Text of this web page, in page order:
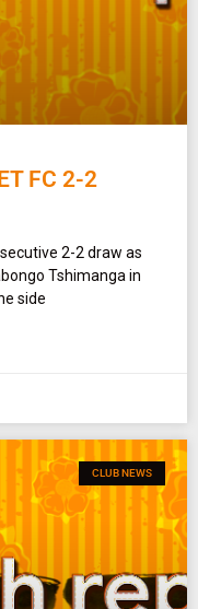
FC 2-2
2-2 draw as
Tshimanga in
side
CLUB NEWS